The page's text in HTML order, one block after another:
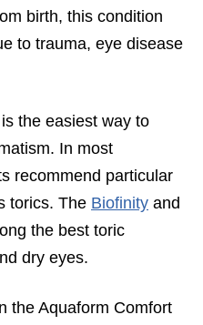
birth, this condition
to trauma, eye disease
the easiest way to
In most
recommend particular
torics. The Biofinity and
the best toric
dry eyes.
the Aquaform Comfort